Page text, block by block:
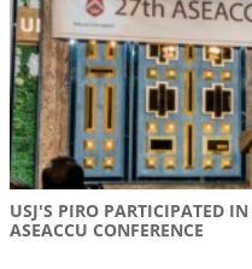
USJ'S PIRO PARTICIPATED
ASEACCU CONFERENCE